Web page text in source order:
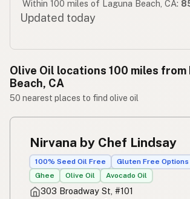
Within 100 miles of Laguna Beach, CA:
Updated today
Olive Oil locations 100 miles from
Beach, CA
50 nearest places to find olive oil
Nirvana by Chef Lindsay
100% Seed Oil Free Gluten Free Options
Ghee
Olive Oil Avocado Oil
303 Broadway St, #101